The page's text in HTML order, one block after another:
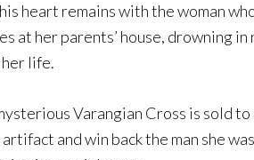
heart remains with the woman
at her parents’ house, drowning
life.
Varangian Cross is sold
and win back the man she